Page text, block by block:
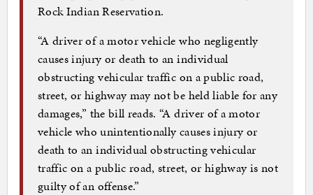
Rock Indian Reservation.
“A driver of a motor vehicle who negligently
causes injury or death to an individual
obstructing vehicular traffic on a public road,
street, or highway may not be held liable for any
damages,” the bill reads. “A driver of a motor
vehicle who unintentionally causes injury or
death to an individual obstructing vehicular
traffic on a public road, street, or highway is not
guilty of an offense.”